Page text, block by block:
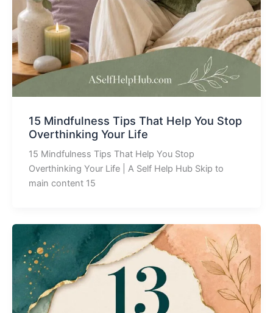
15 Mindfulness Tips That Help You Stop
Overthinking Your Life
15 Mindfulness Tips That Help You Stop
Overthinking Your Life | A Self Help Hub Skip to
main content 15